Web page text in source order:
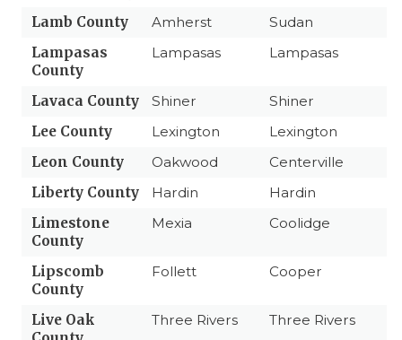
Lamb County
Amherst
Sudan
Lampasas
County
Lampasas Lampasas
Lavaca County Shiner
Shiner
Lee County
Lexington
Lexington
Leon County
Oakwood
Centerville
Liberty County
Hardin
Hardin
Limestone
County
Mexia Coolidge
Lipscomb
County
Follett Cooper
Live Oak
Three Rivers Three Rivers